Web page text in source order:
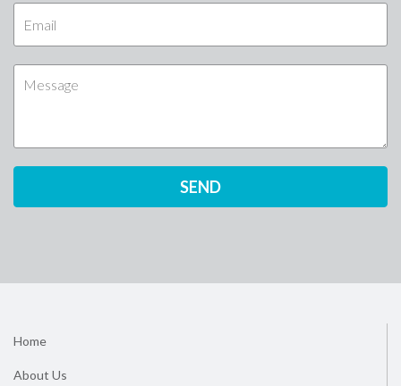
Home
About Us